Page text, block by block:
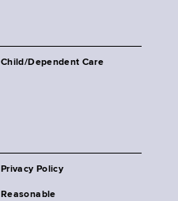
Child/Dependent Care
Privacy Policy
Reasonable